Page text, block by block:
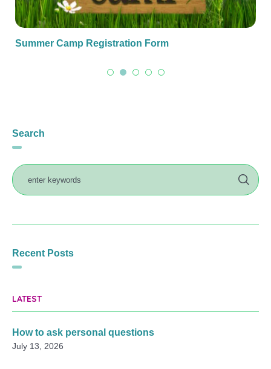
Summer Camp Registration Form
Search
Recent Posts
LATEST
How to ask personal questions
July 13, 2026